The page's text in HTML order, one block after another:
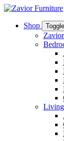
Shop